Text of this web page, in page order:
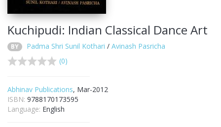
Kuchipudi: Indian Classical Dance Art
BY Padma Shri Sunil Kothari / Avinash Pasricha
(0)
Abhinav Publications, Mar-2012
ISBN: 9788170173595
Language: English